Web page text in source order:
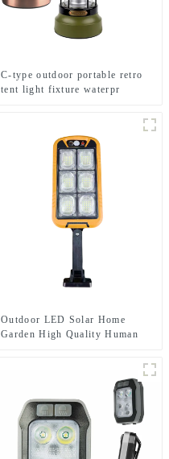
C-type outdoor portable retro
tent light fixture waterpr
Outdoor LED Solar Home
Garden High Quality Human